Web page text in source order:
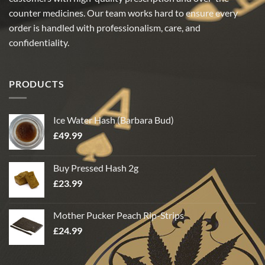
counter medicines. Our team works hard to ensure every
order is handled with professionalism, care, and
confidentiality.
PRODUCTS
Ice Water Hash (Barbara Bud)
£49.99
Buy Pressed Hash 2g
£23.99
Mother Pucker Peach Rip-Strips
£24.99